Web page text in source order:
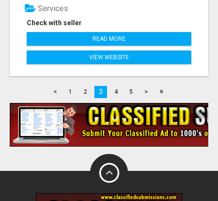
Check with seller
Services
READ MORE
VIEW WEBSITE
< 1 2 3 4 5 > »